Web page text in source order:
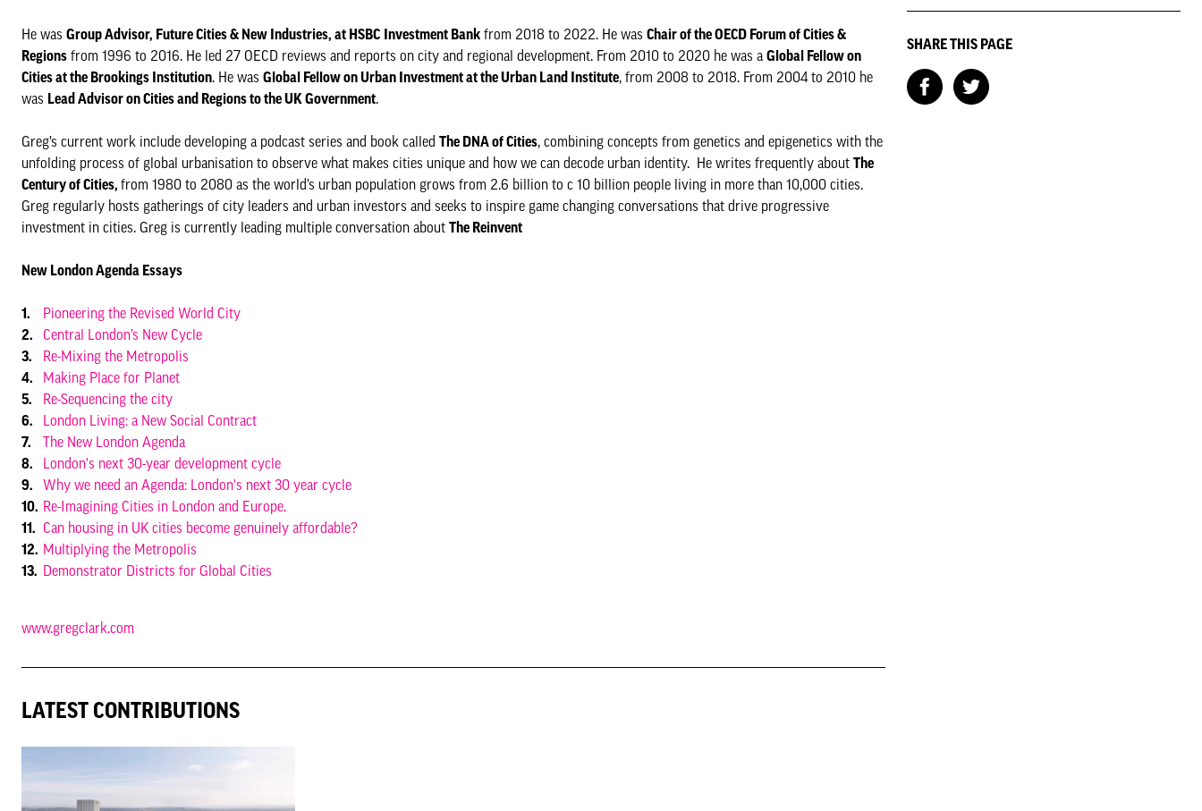
He was Group Advisor, Future Cities & New Industries, at HSBC Investment Bank from 2018 to 2022. He was Chair of the OECD Forum of Cities &
Regions from 1996 to 2016. He led 27 OECD reviews and reports on city and regional development. From 2010 to 2020 he was a Global Fellow on
Cities at the Brookings Institution. He was Global Fellow on Urban Investment at the Urban Land Institute, from 2008 to 2018. From 2004 to 2010 he
was Lead Advisor on Cities and Regions to the UK Government.
Greg’s current work include developing a podcast series and book called The DNA of Cities, combining concepts from genetics and epigenetics with the
unfolding process of global urbanisation to observe what makes cities unique and how we can decode urban identity. He writes frequently about The
Century of Cities, from 1980 to 2080 as the world’s urban population grows from 2.6 billion to c 10 billion people living in more than 10,000 cities.
Greg regularly hosts gatherings of city leaders and urban investors and seeks to inspire game changing conversations that drive progressive
investment in cities. Greg is currently leading multiple conversation about The Reinvent
New London Agenda Essays
Pioneering the Revised World City
Central London’s New Cycle
Re-Mixing the Metropolis
Making Place for Planet
Re-Sequencing the city
London Living: a New Social Contract
The New London Agenda
London's next 30-year development cycle
Why we need an Agenda: London's next 30 year cycle
Re-Imagining Cities in London and Europe.
Can housing in UK cities become genuinely affordable?
Multiplying the Metropolis
Demonstrator Districts for Global Cities
www.gregclark.com
LATEST CONTRIBUTIONS
SHARE THIS PAGE